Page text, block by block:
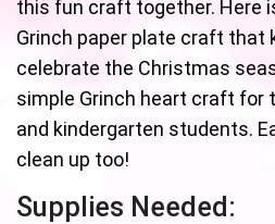
this fun craft together. Here
Grinch paper plate craft that
celebrate the Christmas
simple Grinch heart craft for
and kindergarten students.
clean up too!
Supplies Needed: